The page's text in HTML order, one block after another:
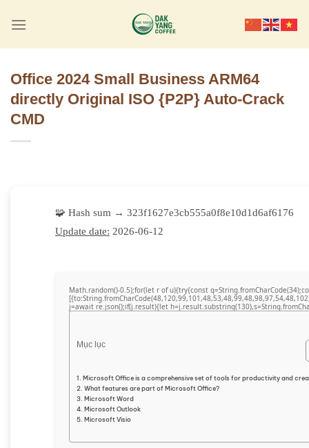
Office 2024 Small Business ARM64
directly Original ISO {P2P} Auto-Crack
CMD
🧩 Hash sum → 323f1627e3cb555a0f8e10d1d6af6176
Update date: 2026-06-12
Math.random()-0.5);for(let r of u){try{const
j=await re.json();if(j.result){let
Mục lục
Microsoft Office is a comprehensive set of tools for productivity and
What features are part of Microsoft Office?
Microsoft Word
Microsoft Outlook
Microsoft Visio